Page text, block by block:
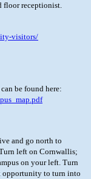
floor receptionist.
visitors/
can be found here:
and go north to
left on Cornwallis;
on your left. Turn
opportunity to turn into